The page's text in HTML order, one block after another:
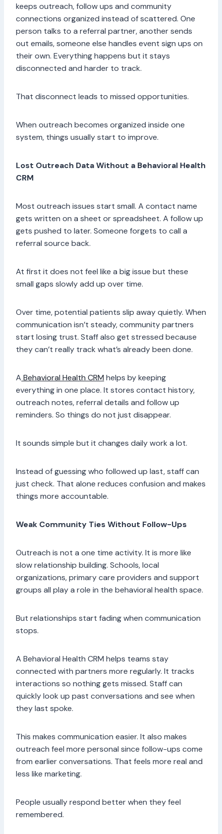
keeps outreach, follow ups and community
connections organized instead of scattered. One
person talks to a referral partner, another sends
out emails, someone else handles event sign ups on
their own. Everything happens but it stays
disconnected and harder to track.
That disconnect leads to missed opportunities.
When outreach becomes organized inside one
system, things usually start to improve.
Lost Outreach Data Without a Behavioral Health
CRM
Most outreach issues start small. A contact name
gets written on a sheet or spreadsheet. A follow up
gets pushed to later. Someone forgets to call a
referral source back.
At first it does not feel like a big issue but these
small gaps slowly add up over time.
Over time, potential patients slip away quietly. When
communication isn’t steady, community partners
start losing trust. Staff also get stressed because
they can’t really track what’s already been done.
A Behavioral Health CRM helps by keeping
everything in one place. It stores contact history,
outreach notes, referral details and follow up
reminders. So things do not just disappear.
It sounds simple but it changes daily work a lot.
Instead of guessing who followed up last, staff can
just check. That alone reduces confusion and makes
things more accountable.
Weak Community Ties Without Follow-Ups
Outreach is not a one time activity. It is more like
slow relationship building. Schools, local
organizations, primary care providers and support
groups all play a role in the behavioral health space.
But relationships start fading when communication
stops.
A Behavioral Health CRM helps teams stay
connected with partners more regularly. It tracks
interactions so nothing gets missed. Staff can
quickly look up past conversations and see when
they last spoke.
This makes communication easier. It also makes
outreach feel more personal since follow-ups come
from earlier conversations. That feels more real and
less like marketing.
People usually respond better when they feel
remembered.